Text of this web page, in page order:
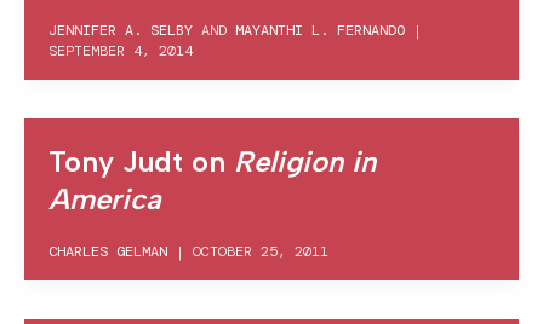
JENNIFER A. SELBY AND MAYANTHI L. FERNANDO |
SEPTEMBER 4, 2014
Tony Judt on Religion in
America
CHARLES GELMAN | OCTOBER 25, 2011